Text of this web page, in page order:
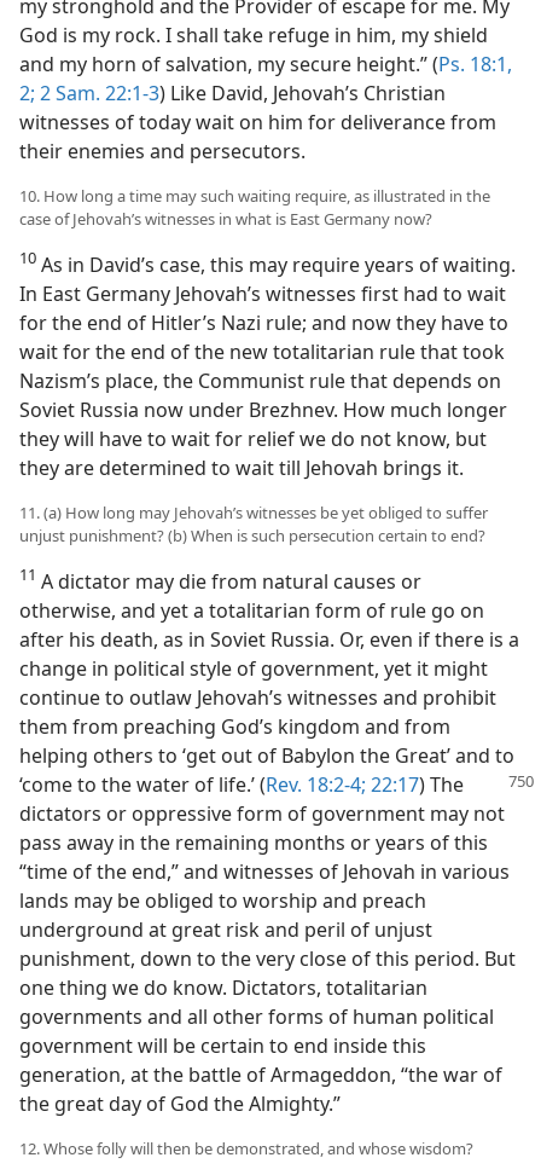
my stronghold and the Provider of escape for me. My
God is my rock. I shall take refuge in him, my shield
and my horn of salvation, my secure height.” (Ps. 18:1,
2; 2 Sam. 22:1-3) Like David, Jehovah’s Christian
witnesses of today wait on him for deliverance from
their enemies and persecutors.
10. How long a time may such waiting require, as illustrated in the
case of Jehovah’s witnesses in what is East Germany now?
10 As in David’s case, this may require years of waiting.
In East Germany Jehovah’s witnesses first had to wait
for the end of Hitler’s Nazi rule; and now they have to
wait for the end of the new totalitarian rule that took
Nazism’s place, the Communist rule that depends on
Soviet Russia now under Brezhnev. How much longer
they will have to wait for relief we do not know, but
they are determined to wait till Jehovah brings it.
11. (a) How long may Jehovah’s witnesses be yet obliged to suffer
unjust punishment? (b) When is such persecution certain to end?
11 A dictator may die from natural causes or
otherwise, and yet a totalitarian form of rule go on
after his death, as in Soviet Russia. Or, even if there is a
change in political style of government, yet it might
continue to outlaw Jehovah’s witnesses and prohibit
them from preaching God’s kingdom and from
helping others to ‘get out of Babylon the Great’ and to
‘come to the water of life.’ (Rev. 18:2-4; 22:17) The
dictators or oppressive form of government may not
pass away in the remaining months or years of this
“time of the end,” and witnesses of Jehovah in various
lands may be obliged to worship and preach
underground at great risk and peril of unjust
punishment, down to the very close of this period. But
one thing we do know. Dictators, totalitarian
governments and all other forms of human political
government will be certain to end inside this
generation, at the battle of Armageddon, “the war of
the great day of God the Almighty.”
12. Whose folly will then be demonstrated, and whose wisdom?